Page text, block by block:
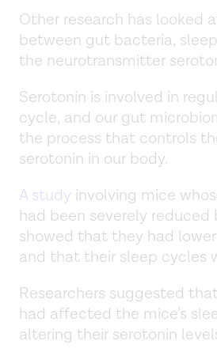
Other research has looked
between gut bacteria,
the neurotransmitter
Serotonin is involved in
cycle, and our gut
the process that controls
serotonin in our body.
A study involving mice
had been severely
showed that they had
and that their sleep cycles
Researchers suggested
had affected the mice’s
altering their serotonin